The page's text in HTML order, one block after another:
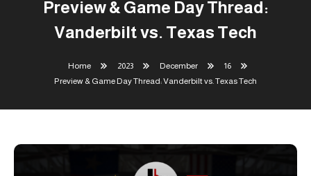
Preview & Game Day Thread:
Vanderbilt vs. Texas Tech
Home 2023 December
16
Preview & Game Day Thread: Vanderbilt vs. Texas Tech